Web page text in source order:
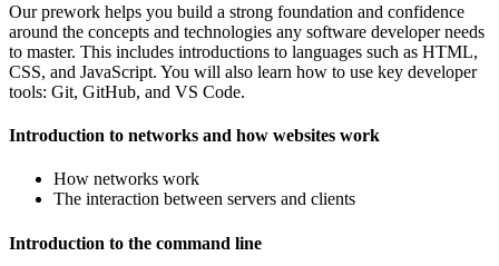
Our prework helps you build a strong foundation and confidence
around the concepts and technologies any software developer needs
to master. This includes introductions to languages such as HTML,
CSS, and JavaScript. You will also learn how to use key developer
tools: Git, GitHub, and VS Code.
Introduction to networks and how websites work
How networks work
The interaction between servers and clients
Introduction to the command line